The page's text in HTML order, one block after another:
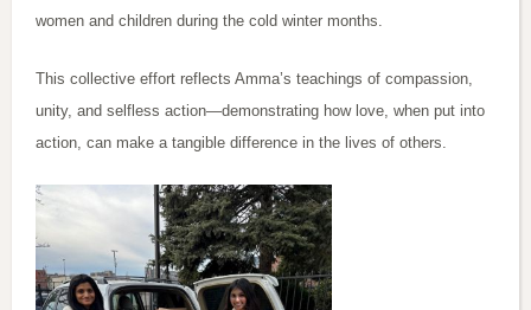
women and children during the cold winter months.
This collective effort reflects Amma’s teachings of compassion,
unity, and selfless action—demonstrating how love, when put into
action, can make a tangible difference in the lives of others.